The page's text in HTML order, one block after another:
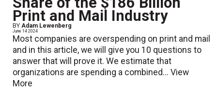
Print and Mail Industry
BYAdam Lewenberg
June 14 2024
Most companies are overspending on print and mail
and in this article, we will give you 10 questions to
answer that will prove it. We estimate that
organizations are spending a combined...View
More